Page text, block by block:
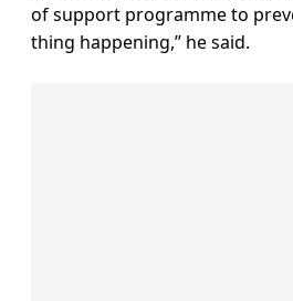
of support programme to
thing happening,” he said.